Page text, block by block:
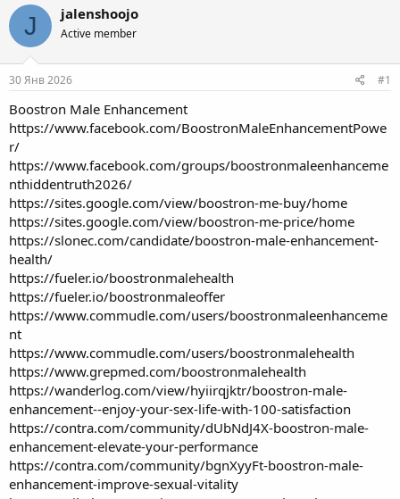
т
р
е
м
ы
т
н
л
J jalenshoojo
Active member
30 Янв 2026 #1
Boostron Male Enhancement
https://www.facebook.com/BoostronMaleEnhancementPowe
r/
https://www.facebook.com/groups/boostronmaleenhanceme
nthiddentruth2026/
https://sites.google.com/view/boostron-me-buy/home
https://sites.google.com/view/boostron-me-price/home
https://slonec.com/candidate/boostron-male-enhancement-
health/
https://fueler.io/boostronmalehealth
https://fueler.io/boostronmaleoffer
https://www.commudle.com/users/boostronmaleenhanceme
nt
https://www.commudle.com/users/boostronmalehealth
https://www.grepmed.com/boostronmalehealth
https://wanderlog.com/view/hyiirqjktr/boostron-male-
enhancement--enjoy-your-sex-life-with-100-satisfaction
https://contra.com/community/dUbNdJ4X-boostron-male-
enhancement-elevate-your-performance
https://contra.com/community/bgnXyyFt-boostron-male-
enhancement-improve-sexual-vitality